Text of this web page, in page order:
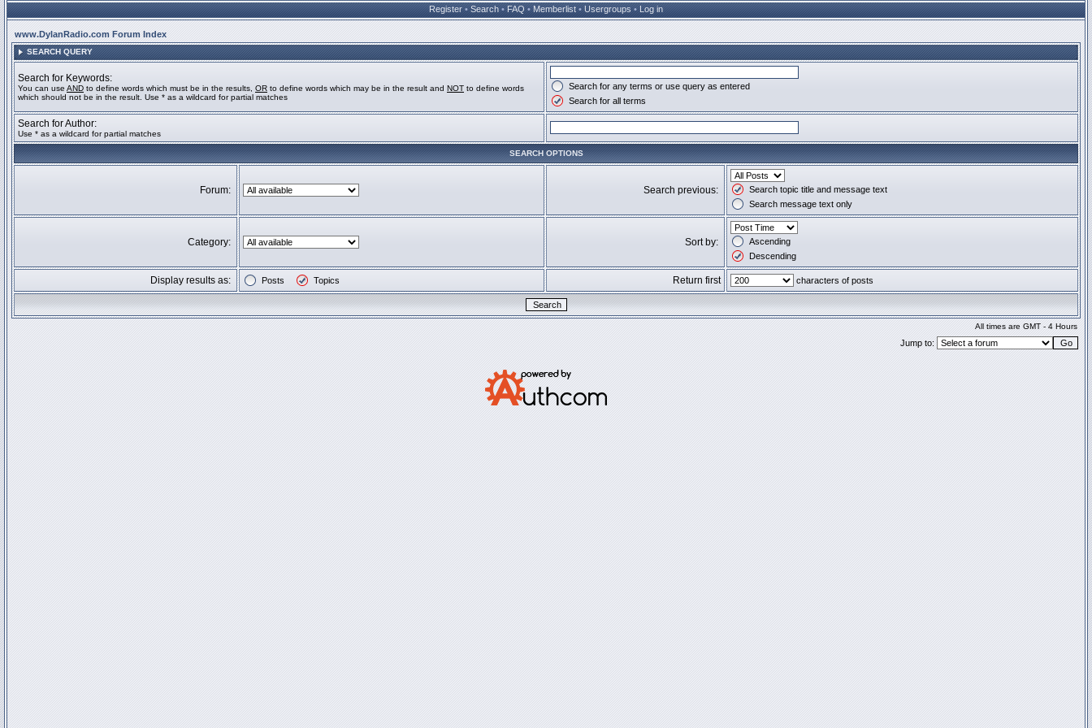
Register • Search • FAQ • Memberlist • Usergroups • Log in
www.DylanRadio.com Forum Index
SEARCH QUERY
Search for Keywords:
You can use AND to define words which must be in the results, OR to define words which may be in the result and NOT to define words
which should not be in the result. Use * as a wildcard for partial matches
Search for any terms or use query as entered
Search for all terms
Search for Author:
Use * as a wildcard for partial matches
SEARCH OPTIONS
Forum: Search previous:
Search topic title and message text
Search message text only
Category: Sort by:
Ascending
Descending
Display results as: Posts Topics Return first characters of posts
All times are GMT - 4 Hours
Jump to: